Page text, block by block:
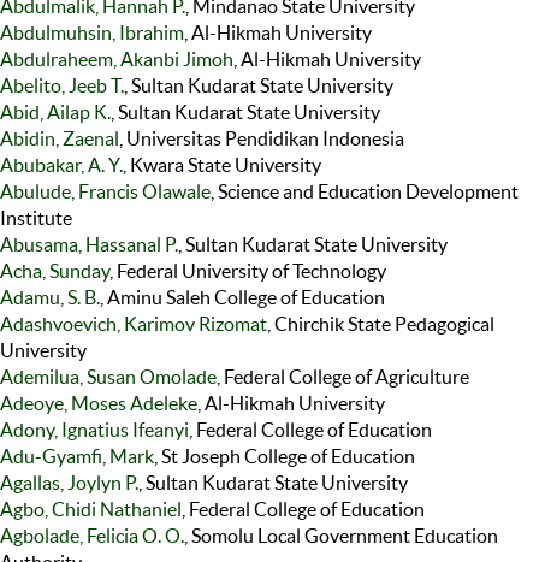
Abdulmalik, Hannah P. , Mindanao State University
Abdulmuhsin, Ibrahim , Al-Hikmah University
Abdulraheem, Akanbi Jimoh , Al-Hikmah University
Abelito, Jeeb T. , Sultan Kudarat State University
Abid, Ailap K. , Sultan Kudarat State University
Abidin, Zaenal , Universitas Pendidikan Indonesia
Abubakar, A. Y. , Kwara State University
Abulude, Francis Olawale , Science and Education Development
Institute
Abusama, Hassanal P. , Sultan Kudarat State University
Acha, Sunday, Federal University of Technology
Adamu, S. B. , Aminu Saleh College of Education
Adashvoevich, Karimov Rizomat , Chirchik State Pedagogical
University
Ademilua, Susan Omolade , Federal College of Agriculture
Adeoye, Moses Adeleke , Al-Hikmah University
Adony, Ignatius Ifeanyi , Federal College of Education
Adu-Gyamfi, Mark , St Joseph College of Education
Agallas, Joylyn P. , Sultan Kudarat State University
Agbo, Chidi Nathaniel , Federal College of Education
Agbolade, Felicia O. O. , Somolu Local Government Education